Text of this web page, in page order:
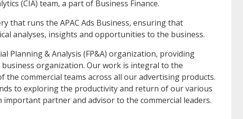
(CIA) team, a part of Business Finance.
that runs the APAC Ads Business, ensuring that
analyses, insights and opportunities to the business.
Planning & Analysis (FP&A) organization, providing
organization. Our work is integral to the
commercial teams across all our advertising products.
to exploring the productivity and return of our various
partner and advisor to the commercial leaders.